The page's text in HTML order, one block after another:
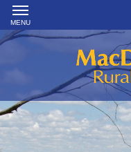
MENU